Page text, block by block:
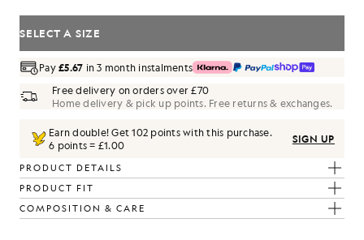
SELECT A SIZE
Pay£5.67 in 3 month instalments
Free delivery on orders over £70
Home delivery & pick up points. Free returns & exchanges.
Earn double! Get102 points with this purchase.
6 points = £1.00
SIGN UP
PRODUCT DETAILS
PRODUCT FIT
COMPOSITION & CARE